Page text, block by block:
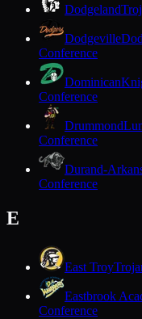
Dodgeland
Dodgeville
Conference
Dominican
Conference
Drummond
Conference
Durand-
Conference
E
East Troy
Eastbrook
Conference